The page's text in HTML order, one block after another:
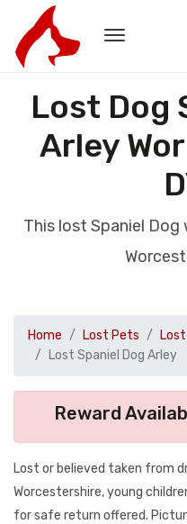
Lost Dog
Arley
This lost Spaniel Dog
Home Lost Pets
Lost Spaniel Dog Arley
Reward
Lost or believed taken from
Worcestershire, young
for safe return offered.